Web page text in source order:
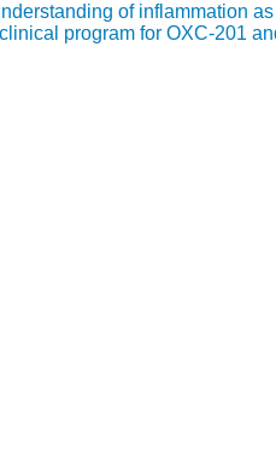
of inflammation
program for OXC-201